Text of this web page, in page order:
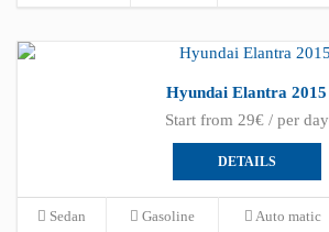
Hyundai Elantra 2015
Start from 29€ / per day
DETAILS
Sedan Gasoline Auto matic